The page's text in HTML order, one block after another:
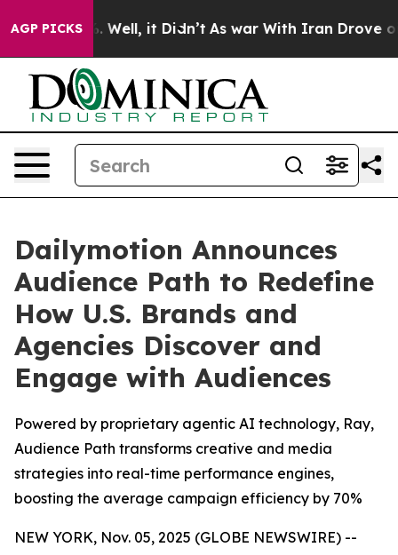
AGP PICKS
40%. Well, it Didn’t As war With Iran Drove oil
Dailymotion Announces
Audience Path to Redefine
How U.S. Brands and
Agencies Discover and
Engage with Audiences
Powered by proprietary agentic AI technology, Ray,
Audience Path transforms creative and media
strategies into real-time performance engines,
boosting the average campaign efficiency by 70%
NEW YORK, Nov. 05, 2025 (GLOBE NEWSWIRE) --